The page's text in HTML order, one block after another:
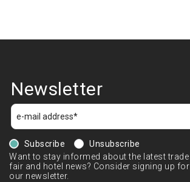
Newsletter
Subscribe
Unsubscribe
Want to stay informed about the latest trade
fair and hotel news? Consider signing up for
our newsletter.